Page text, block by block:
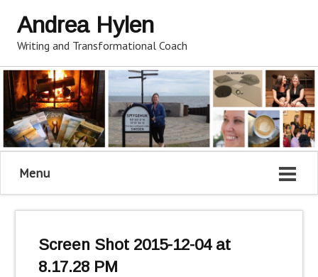
Andrea Hylen
Writing and Transformational Coach
Menu
Screen Shot 2015-12-04 at
8.17.28 PM